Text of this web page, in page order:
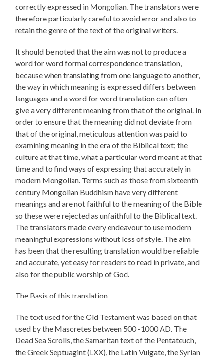
correctly expressed in Mongolian. The translators were
therefore particularly careful to avoid error and also to
retain the genre of the text of the original writers.
It should be noted that the aim was not to produce a
word for word formal correspondence translation,
because when translating from one language to another,
the way in which meaning is expressed differs between
languages and a word for word translation can often
give a very different meaning from that of the original. In
order to ensure that the meaning did not deviate from
that of the original, meticulous attention was paid to
examining meaning in the era of the Biblical text; the
culture at that time, what a particular word meant at that
time and to find ways of expressing that accurately in
modern Mongolian. Terms such as those from sixteenth
century Mongolian Buddhism have very different
meanings and are not faithful to the meaning of the Bible
so these were rejected as unfaithful to the Biblical text.
The translators made every endeavour to use modern
meaningful expressions without loss of style. The aim
has been that the resulting translation would be reliable
and accurate, yet easy for readers to read in private, and
also for the public worship of God.
The Basis of this translation
The text used for the Old Testament was based on that
used by the Masoretes between 500 -1000 AD. The
Dead Sea Scrolls, the Samaritan text of the Pentateuch,
the Greek Septuagint (LXX), the Latin Vulgate, the Syrian